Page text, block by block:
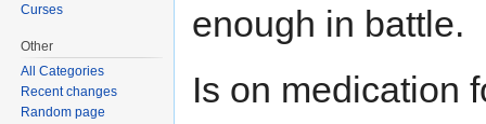
enough in battle.
Is on medication
Curses
Other
All Categories
Recent changes
Random page